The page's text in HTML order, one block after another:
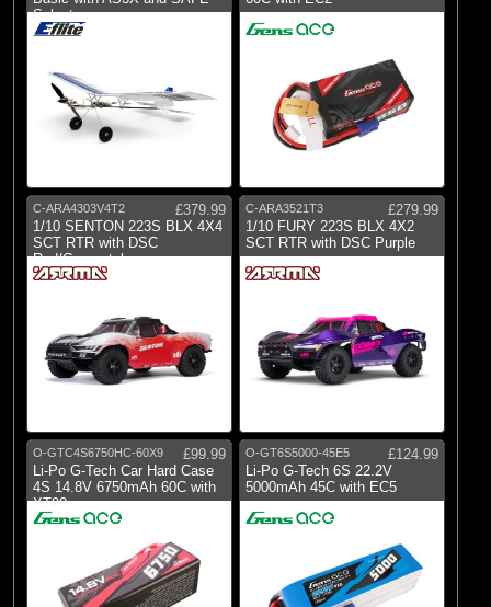
Select
C-ARA4303V4T2
£379.99
1/10 SENTON 223S BLX 4X4
SCT RTR with DSC
Red/Gunmetal
C-ARA3521T3
£279.99
1/10 FURY 223S BLX 4X2
SCT RTR with DSC Purple
O-GTC4S6750HC-60X9
£99.99
Li-Po G-Tech Car Hard Case
4S 14.8V 6750mAh 60C with
XT90
O-GT6S5000-45E5
£124.99
Li-Po G-Tech 6S 22.2V
5000mAh 45C with EC5